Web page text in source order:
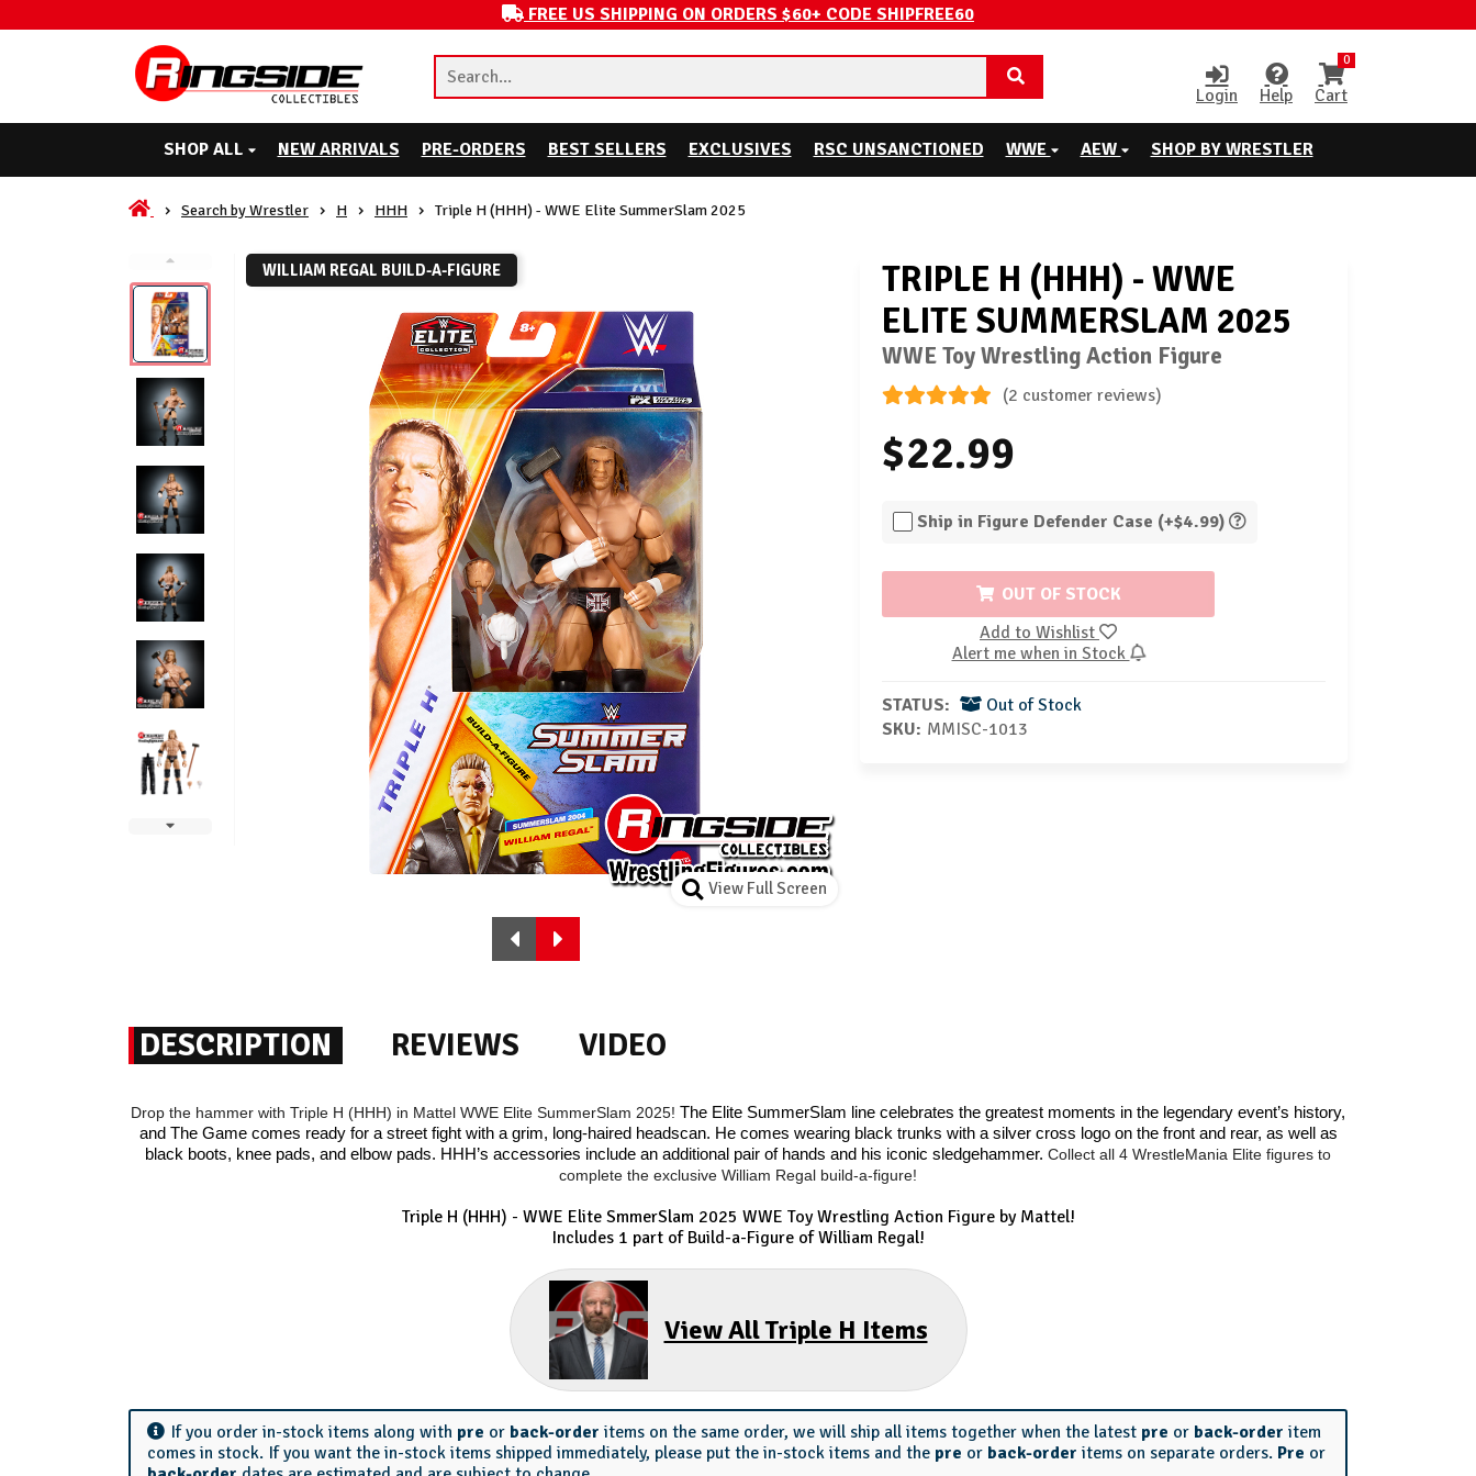
FREE US SHIPPING ON ORDERS $60+ CODE SHIPFREE60
Login Help
0
Cart
SHOP ALL NEW ARRIVALS PRE-ORDERS BEST SELLERS EXCLUSIVES RSC UNSANCTIONED WWE AEW SHOP BY WRESTLER
Search by Wrestler H HHH Triple H (HHH) - WWE Elite SummerSlam 2025
WILLIAM REGAL BUILD-A-FIGURE
View Full Screen
TRIPLE H (HHH) - WWE
ELITE SUMMERSLAM 2025
WWE Toy Wrestling Action Figure
(2 customer reviews)
$22.99
Ship in Figure Defender Case (+$4.99)
OUT OF STOCK
Add to Wishlist
Alert me when in Stock
STATUS:
Out of Stock
SKU: MMISC-1013
DESCRIPTION REVIEWS VIDEO
Drop the hammer with Triple H (HHH) in Mattel WWE Elite SummerSlam 2025! The Elite SummerSlam line celebrates the greatest moments in the legendary event’s history,
and The Game comes ready for a street fight with a grim, long-haired headscan. He comes wearing black trunks with a silver cross logo on the front and rear, as well as
black boots, knee pads, and elbow pads. HHH’s accessories include an additional pair of hands and his iconic sledgehammer. Collect all 4 WrestleMania Elite figures to
complete the exclusive William Regal build-a-figure!
Triple H (HHH) - WWE Elite SmmerSlam 2025 WWE Toy Wrestling Action Figure by Mattel!
Includes 1 part of Build-a-Figure of William Regal!
View All Triple H Items
If you order in-stock items along with pre or back-order items on the same order, we will ship all items together when the latest pre or back-order item
comes in stock. If you want the in-stock items shipped immediately, please put the in-stock items and the pre or back-order items on separate orders. Pre or